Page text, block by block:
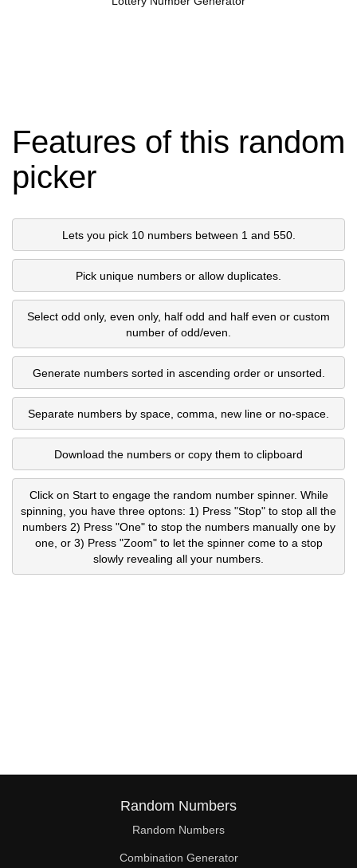
Features of this random
picker
Lets you pick 10 numbers between 1 and 550.
Pick unique numbers or allow duplicates.
Select odd only, even only, half odd and half even or custom
number of odd/even.
Generate numbers sorted in ascending order or unsorted.
Separate numbers by space, comma, new line or no-space.
Download the numbers or copy them to clipboard
Click on Start to engage the random number spinner. While
spinning, you have three optons: 1) Press "Stop" to stop all the
numbers 2) Press "One" to stop the numbers manually one by
one, or 3) Press "Zoom" to let the spinner come to a stop
slowly revealing all your numbers.
Random Numbers
Random Numbers
Combination Generator